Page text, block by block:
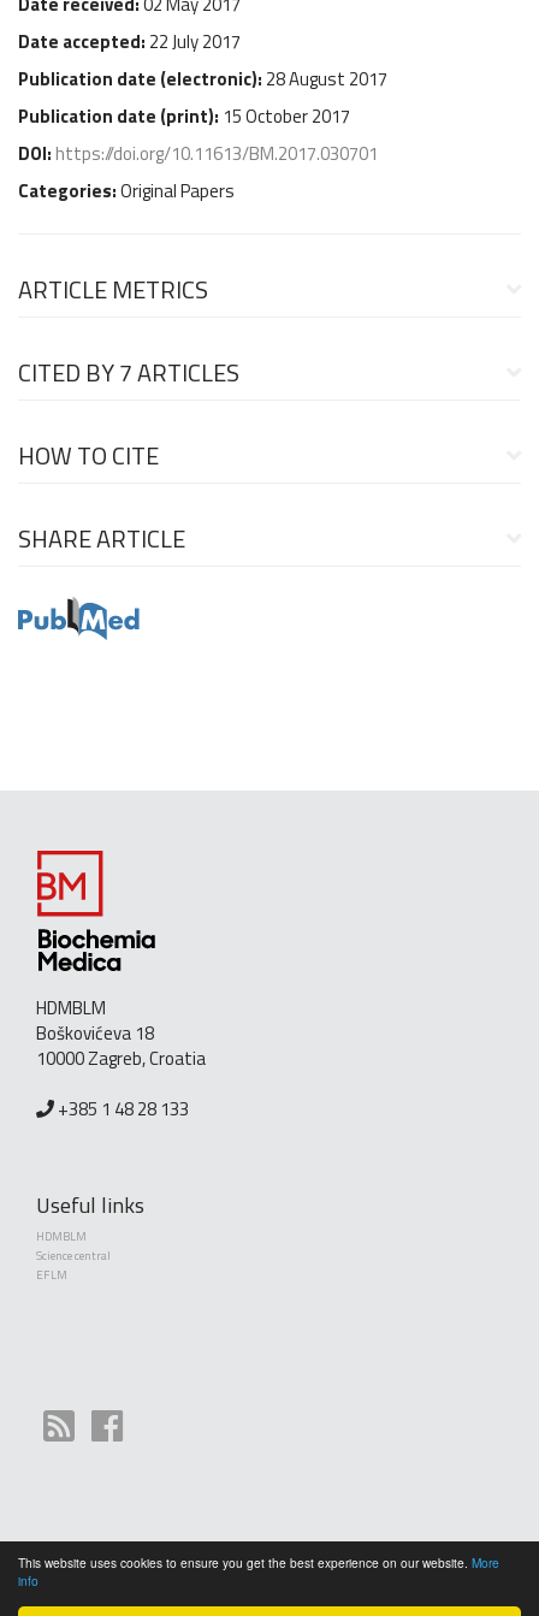
This website uses cookies to ensure you get the best experience on our website. More
info
Date accepted: 22 July 2017
Publication date (electronic): 28 August 2017
Publication date (print): 15 October 2017
DOI: https://doi.org/10.11613/BM.2017.030701
Categories:Original Papers
ARTICLE METRICS
CITED BY7 ARTICLES
HOW TO CITE
SHARE ARTICLE
HDMBLM
Boškovićeva 18
10000 Zagreb, Croatia
+385 1 48 28 133
Useful links
HDMBLM
Science central
EFLM
Copyright (©) 2010 - 2026 Croatian Society of Medical Biochemistry and Laboratory
Attribution 4.0 International License